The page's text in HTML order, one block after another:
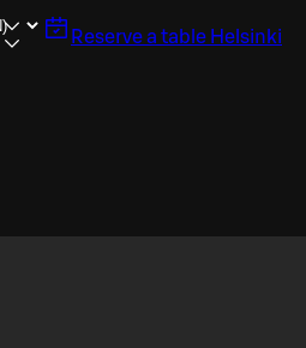
Reserve a table Helsinki